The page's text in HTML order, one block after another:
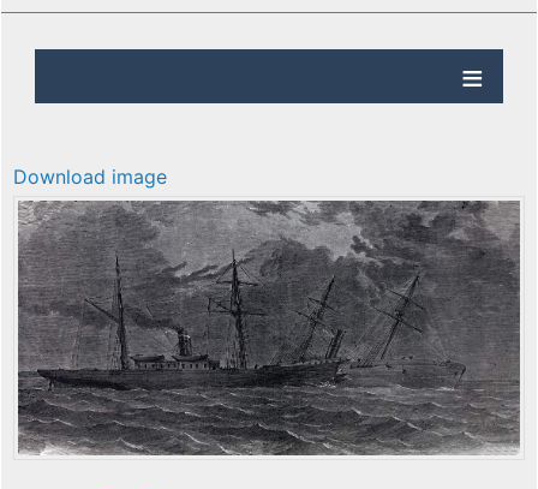
Download image